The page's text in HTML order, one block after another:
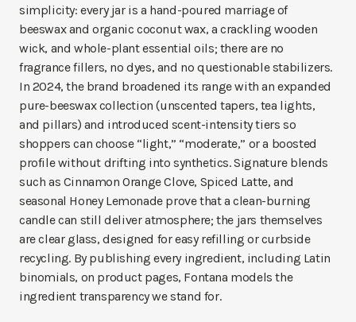
simplicity: every jar is a hand-poured marriage of
beeswax and organic coconut wax, a crackling wooden
wick, and whole-plant essential oils; there are no
fragrance fillers, no dyes, and no questionable stabilizers.
In 2024, the brand broadened its range with an expanded
pure-beeswax collection (unscented tapers, tea lights,
and pillars) and introduced scent-intensity tiers so
shoppers can choose “light,” “moderate,” or a boosted
profile without drifting into synthetics. Signature blends
such as Cinnamon Orange Clove, Spiced Latte, and
seasonal Honey Lemonade prove that a clean-burning
candle can still deliver atmosphere; the jars themselves
are clear glass, designed for easy refilling or curbside
recycling. By publishing every ingredient, including Latin
binomials, on product pages, Fontana models the
ingredient transparency we stand for.